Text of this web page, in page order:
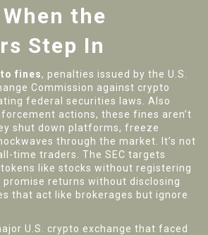
the
Step In
fines, penalties issued by the U.S.
Commission against crypto
federal securities laws
. Also
actions, these fines aren’t
shut down platforms, freeze
through the market.
It’s not
time traders. The SEC targets
like stocks without registering
returns without disclosing
that act like brokerages but ignore
U.S. crypto exchange that faced